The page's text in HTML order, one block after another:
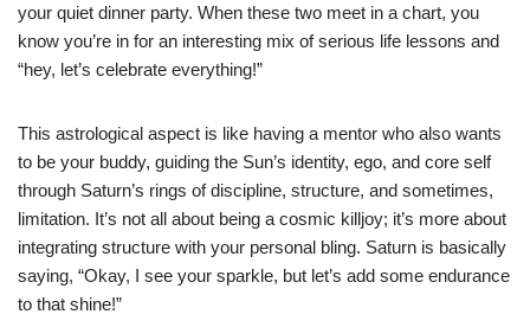
your quiet dinner party. When these two meet in a chart, you
know you’re in for an interesting mix of serious life lessons and
“hey, let’s celebrate everything!”
This astrological aspect is like having a mentor who also wants
to be your buddy, guiding the Sun’s identity, ego, and core self
through Saturn’s rings of discipline, structure, and sometimes,
limitation. It’s not all about being a cosmic killjoy; it’s more about
integrating structure with your personal bling. Saturn is basically
saying, “Okay, I see your sparkle, but let’s add some endurance
to that shine!”